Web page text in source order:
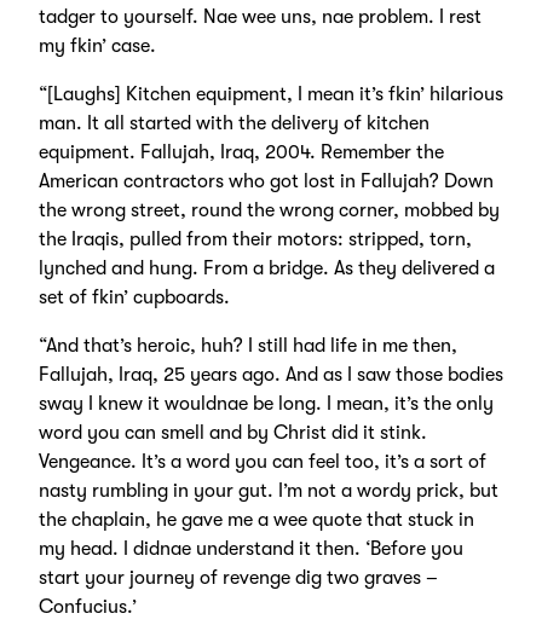
tadger to yourself. Nae wee uns, nae problem. I rest
my fkin’ case.
“[Laughs] Kitchen equipment, I mean it’s fkin’ hilarious
man. It all started with the delivery of kitchen
equipment. Fallujah, Iraq, 2004. Remember the
American contractors who got lost in Fallujah? Down
the wrong street, round the wrong corner, mobbed by
the Iraqis, pulled from their motors: stripped, torn,
lynched and hung. From a bridge. As they delivered a
set of fkin’ cupboards.
“And that’s heroic, huh? I still had life in me then,
Fallujah, Iraq, 25 years ago. And as I saw those bodies
sway I knew it wouldnae be long. I mean, it’s the only
word you can smell and by Christ did it stink.
Vengeance. It’s a word you can feel too, it’s a sort of
nasty rumbling in your gut. I’m not a wordy prick, but
the chaplain, he gave me a wee quote that stuck in
my head. I didnae understand it then. ‘Before you
start your journey of revenge dig two graves –
Confucius.’